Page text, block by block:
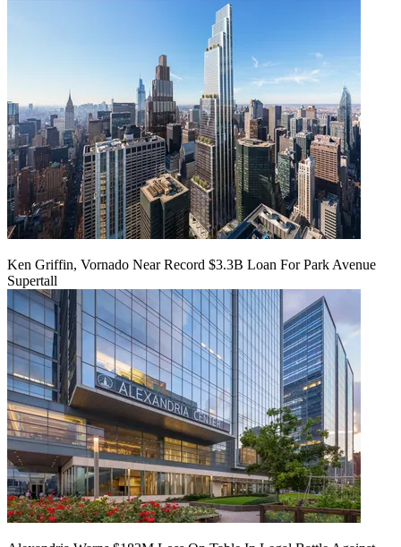
Ken Griffin, Vornado Near Record $3.3B Loan For Park Avenue
Supertall